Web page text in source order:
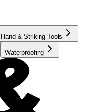
Hand & Striking Tools
Waterproofing